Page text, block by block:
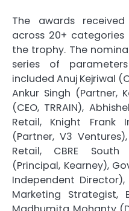
The awards
across 20+
the trophy. The
series of
included Anuj Kejriwal
Ankur Singh (Partner,
(CEO, TRRAIN),
Retail, Knight Frank
(Partner, V3
Retail, CBRE
(Principal, Kearney),
Independent
Marketing Strategist,